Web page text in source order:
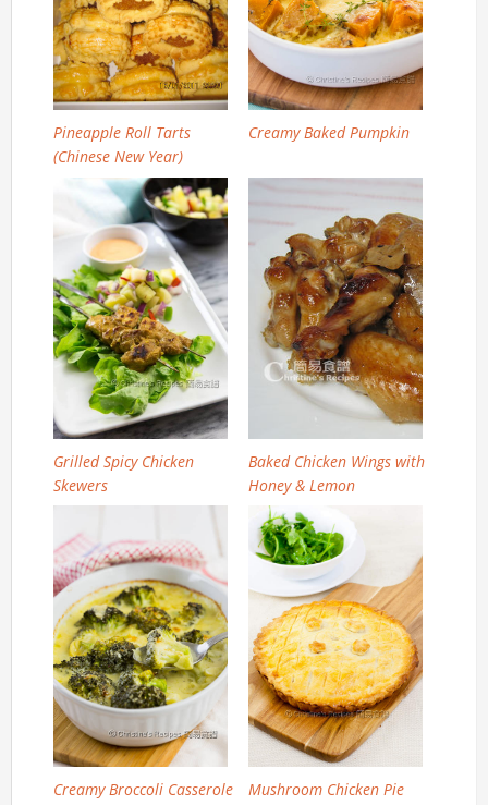
Pineapple Roll Tarts
(Chinese New Year)
Creamy Baked Pumpkin
Grilled Spicy Chicken
Skewers
Baked Chicken Wings with
Honey & Lemon
Creamy Broccoli Casserole Mushroom Chicken Pie